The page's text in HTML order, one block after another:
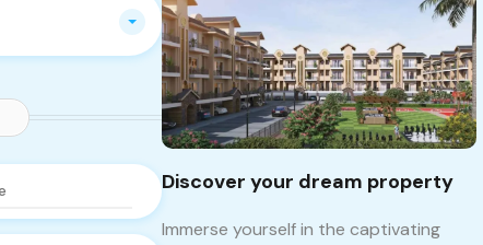
Discover your dream property
Immerse yourself in the captivating